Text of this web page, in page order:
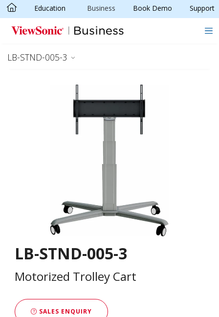
Skip to main content
Education Business Book Demo Support
LB-STND-005-3
LB-STND-005-3
Motorized Trolley Cart
SALES ENQUIRY